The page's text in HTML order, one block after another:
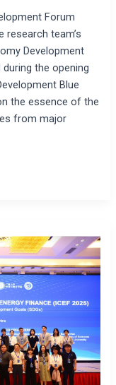
Forum
research team’s
Development
during the opening
Blue
the essence of the
from major